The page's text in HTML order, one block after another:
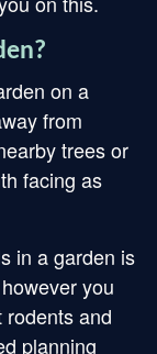
on a
from
trees or
facing as
in a garden is
you
and
planning